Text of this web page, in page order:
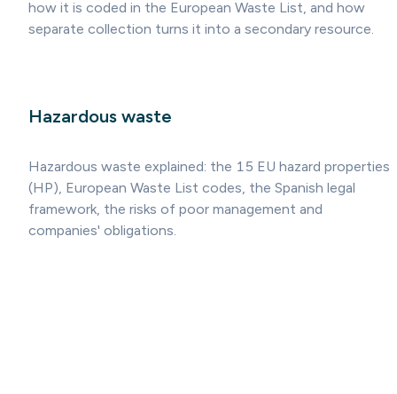
how it is coded in the European Waste List, and how
separate collection turns it into a secondary resource.
Hazardous waste
Hazardous waste explained: the 15 EU hazard properties
(HP), European Waste List codes, the Spanish legal
framework, the risks of poor management and
companies' obligations.